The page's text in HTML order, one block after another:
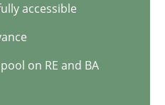
accessible
on RE and BA